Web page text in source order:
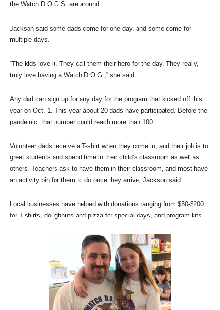
the Watch D.O.G.S. are around.
Jackson said some dads come for one day, and some come for
multiple days.
“The kids love it. They call them their hero for the day. They really,
truly love having a Watch D.O.G.,” she said.
Any dad can sign up for any day for the program that kicked off this
year on Oct. 1. This year about 20 dads have participated. Before the
pandemic, that number could reach more than 100.
Volunteer dads receive a T-shirt when they come in, and their job is to
greet students and spend time in their child’s classroom as well as
others. Teachers ask to have them in their classroom, and most have
an activity bin for them to do once they arrive, Jackson said.
Local businesses have helped with donations ranging from $50-$200
for T-shirts, doughnuts and pizza for special days, and program kits.